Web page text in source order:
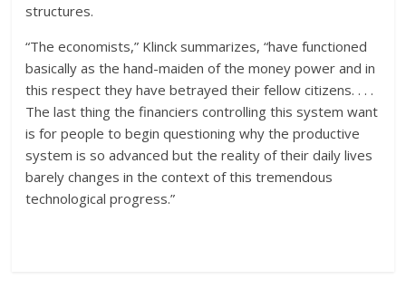
structures.
“The economists,” Klinck summarizes, “have functioned
basically as the hand-maiden of the money power and in
this respect they have betrayed their fellow citizens. . . .
The last thing the financiers controlling this system want
is for people to begin questioning why the productive
system is so advanced but the reality of their daily lives
barely changes in the context of this tremendous
technological progress.”